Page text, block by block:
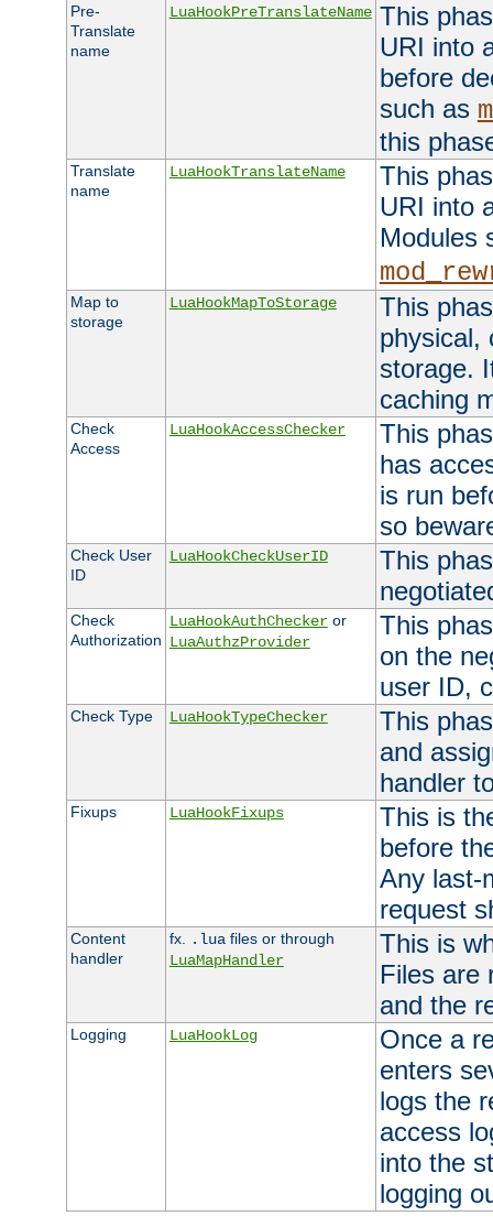
Pre-
Translate
name
LuaHookPreTranslateName This
URI into
before
such as
this
Translate
name
LuaHookTranslateName
This
URI into
Modules
Map to
storage
LuaHookMapToStorage
This
physical,
storage.
caching
Check
Access
LuaHookAccessChecker
This
has
is run
so
Check User
ID
LuaHookCheckUserID
This
Check
Authorization
LuaHookAuthCheckeror
LuaAuthzProvider
This
on the
user ID,
Check Type LuaHookTypeChecker
This
and
handler
Fixups LuaHookFixups
This is
before
Any last-
request
Content
handler
fx. .lua files or through
LuaMapHandler
This is
Files are
and the
Logging LuaHookLog
Once a
enters
logs the
access
into the
logging